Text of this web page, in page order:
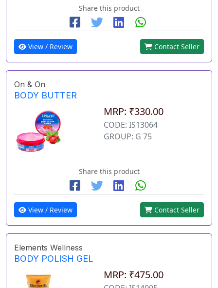
Share this product
View / Review Contact Seller
On & On
BODY BUTTER
MRP: ₹330.00
CODE: IS13064
GROUP: G 75
Share this product
View / Review Contact Seller
Elements Wellness
BODY POLISH GEL
MRP: ₹475.00